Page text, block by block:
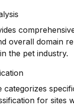
overall domain
the pet industry.
categorizes
for sites